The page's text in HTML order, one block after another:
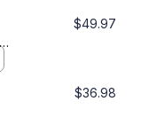
$49.97
$36.98